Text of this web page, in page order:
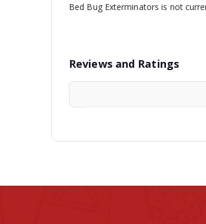
Bed Bug Exterminators is not
Reviews and Ratings